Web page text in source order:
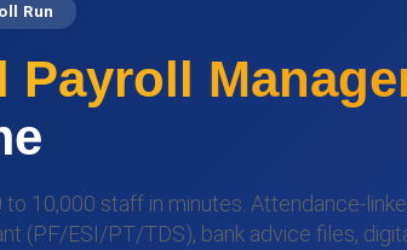
Run
Payroll
to 10,000 staff in minutes. Attendance-
(PF/ESI/PT/TDS), bank advice files,